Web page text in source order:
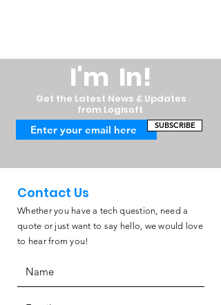
I'm In!
Get the Latest News & Updates
from Logisoft
SUBSCRIBE
Contact Us
Whether you have a tech question, need a
quote or just want to say hello, we would love
to hear from you!